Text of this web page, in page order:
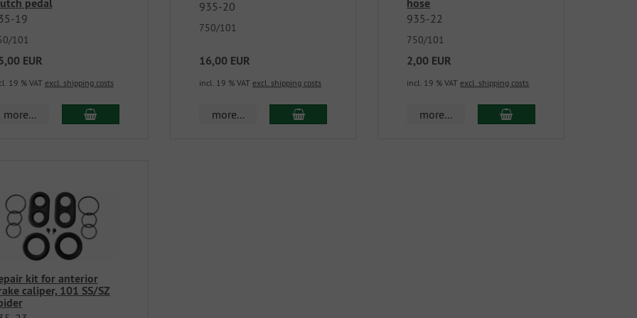
pedal
19
101
EUR
19 % VAT excl. shipping costs
more...
935-20
750/101
16,00 EUR
incl. 19 % VAT excl. shipping costs
more...
hose
935-22
750/101
2,00 EUR
incl. 19 % VAT excl. shipping costs
more...
kit for anterior
caliper, 101 SS/SZ